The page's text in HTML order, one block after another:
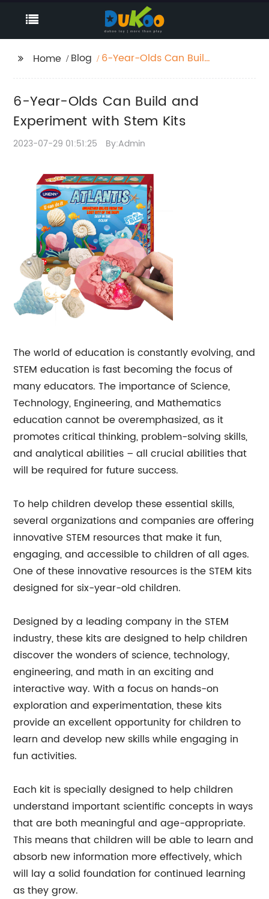
Home Blog
6-Year-Olds Can Build
6-Year-Olds Can Build and
Experiment with Stem Kits
2023-07-29 01:51:25 By:Admin
The world of education is constantly evolving, and
STEM education is fast becoming the focus of
many educators. The importance of Science,
Technology, Engineering, and Mathematics
education cannot be overemphasized, as it
promotes critical thinking, problem-solving skills,
and analytical abilities – all crucial abilities that
will be required for future success.
To help children develop these essential skills,
several organizations and companies are offering
innovative STEM resources that make it fun,
engaging, and accessible to children of all ages.
One of these innovative resources is the STEM kits
designed for six-year-old children.
Designed by a leading company in the STEM
industry, these kits are designed to help children
discover the wonders of science, technology,
engineering, and math in an exciting and
interactive way. With a focus on hands-on
exploration and experimentation, these kits
provide an excellent opportunity for children to
learn and develop new skills while engaging in
fun activities.
Each kit is specially designed to help children
understand important scientific concepts in ways
that are both meaningful and age-appropriate.
This means that children will be able to learn and
absorb new information more effectively, which
will lay a solid foundation for continued learning
as they grow.